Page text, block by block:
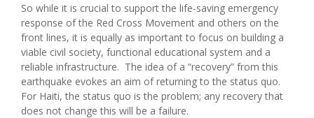
So while it is crucial to support the life-saving emergency
response of the Red Cross Movement and others on the
front lines, it is equally as important to focus on building a
viable civil society, functional educational system and a
reliable infrastructure. The idea of a “recovery” from this
earthquake evokes an aim of returning to the status quo.
For Haiti, the status quo is the problem; any recovery that
does not change this will be a failure.